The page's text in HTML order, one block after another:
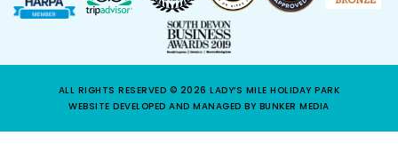
ALL RIGHTS RESERVED © 2026 LADY’S MILE HOLIDAY PARK
WEBSITE DEVELOPED AND MANAGED BY BUNKER MEDIA